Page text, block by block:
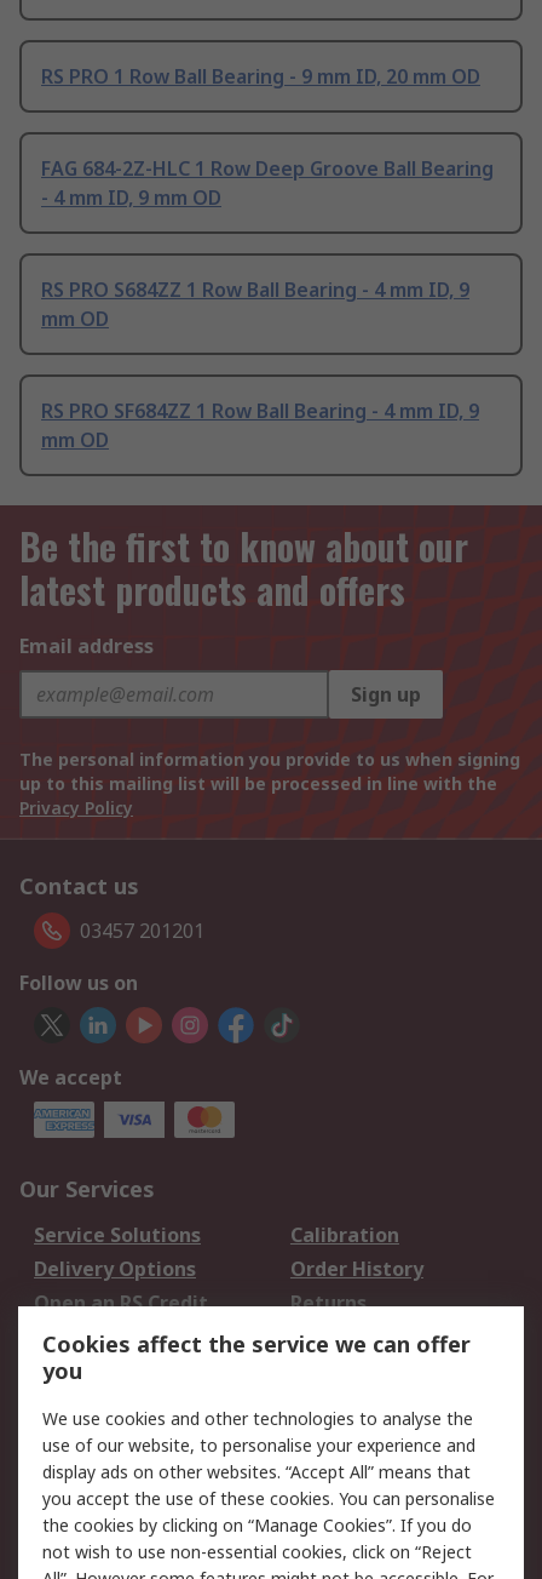
RS PRO 1 Row Ball Bearing - 9 mm ID, 20 mm OD
FAG 684-2Z-HLC 1 Row Deep Groove Ball Bearing
- 4 mm ID, 9 mm OD
RS PRO S684ZZ 1 Row Ball Bearing - 4 mm ID, 9
mm OD
RS PRO SF684ZZ 1 Row Ball Bearing - 4 mm ID, 9
mm OD
Be the first to know about our
latest products and offers
Email address
Sign up
The personal information you provide to us when signing
up to this mailing list will be processed in line with the
Privacy Policy
Contact us
03457 201201
Follow us on
We accept
Our Services
Service Solutions
Calibration
Delivery Options
Order History
Open an RS Credit
Account
Returns
Scheduled Orders
Legal
Cookie Policy
Email Security
Privacy Policy -
Updated
Website Terms
Terms and Conditions
Cookies affect the service we can offer
you
We use cookies and other technologies to analyse the
use of our website, to personalise your experience and
display ads on other websites. “Accept All” means that
you accept the use of these cookies. You can personalise
the cookies by clicking on “Manage Cookies”. If you do
not wish to use non-essential cookies, click on “Reject